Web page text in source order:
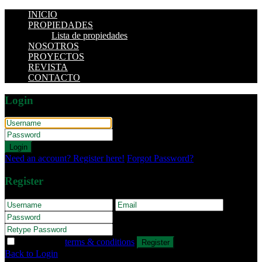
INICIO
PROPIEDADES
Lista de propiedades
NOSOTROS
PROYECTOS
REVISTA
CONTACTO
Login
Login
Need an account? Register here! Forgot Password?
Register
terms & conditions Register
Back to Login